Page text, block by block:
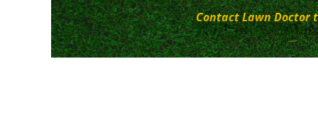
Contact Lawn Doctor